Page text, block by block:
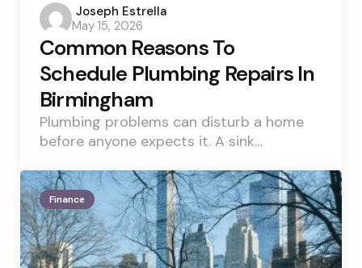
Posted
by
Joseph Estrella
May 15, 2026
Common Reasons To
Schedule Plumbing Repairs In
Birmingham
Plumbing problems can disturb a home
before anyone expects it. A sink…
Finance